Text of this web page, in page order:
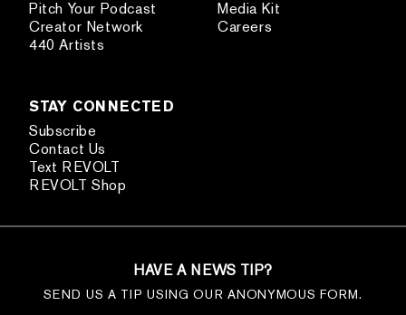
Pitch Your Podcast
Creator Network
440 Artists
Media Kit
Careers
STAY CONNECTED
Subscribe
Contact Us
Text REVOLT
REVOLT Shop
HAVE A NEWS TIP?
SEND US A TIP USING OUR ANONYMOUS FORM.